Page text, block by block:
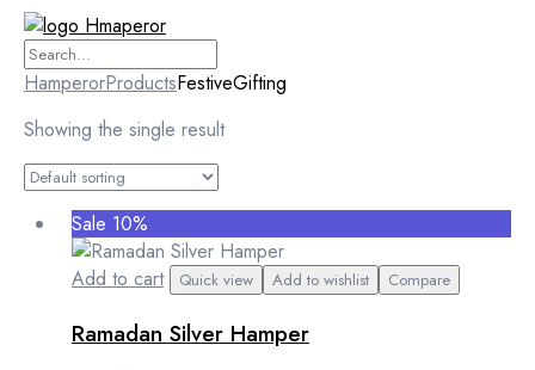
HamperorProductsFestiveGifting
Showing the single result
Sale 10%
Add to cart
Quick view Add to wishlist Compare
Ramadan Silver Hamper